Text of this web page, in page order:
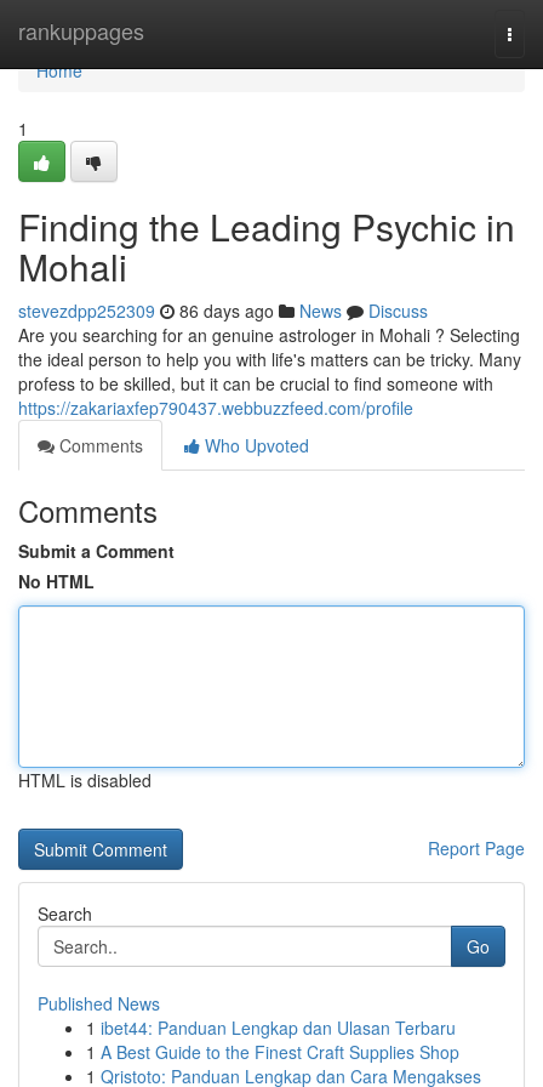
rankuppages
Home
Home
1
Finding the Leading Psychic in
Mohali
stevezdpp252309 86 days ago News
Discuss
Are you searching for an genuine astrologer in Mohali ? Selecting
the ideal person to help you with life's matters can be tricky. Many
profess to be skilled, but it can be crucial to find someone with
https://zakariaxfep790437.webbuzzfeed.com/profile
Comments
Who Upvoted
Comments
Submit a Comment
No HTML
HTML is disabled
Report Page
Search
Go
Published News
1 ibet44: Panduan Lengkap dan Ulasan Terbaru
1 A Best Guide to the Finest Craft Supplies Shop
1 Qristoto: Panduan Lengkap dan Cara Mengakses